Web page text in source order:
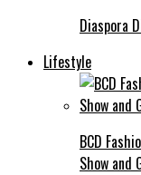
Diaspora
Lifestyle
BCD
Show and